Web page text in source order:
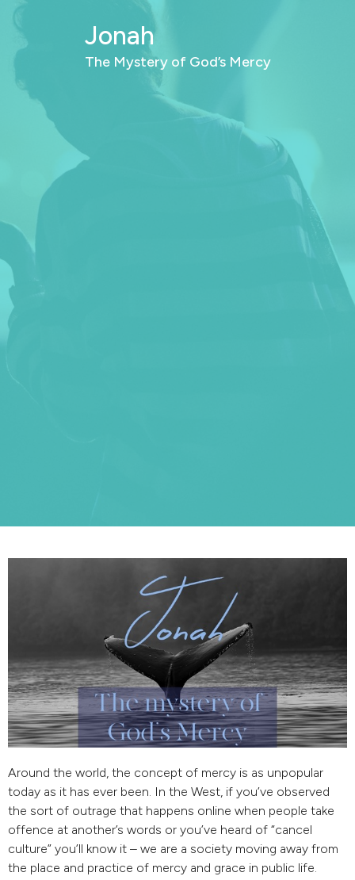
Jonah
The Mystery of God’s Mercy
Around the world, the concept of mercy is as unpopular
today as it has ever been. In the West, if you’ve observed
the sort of outrage that happens online when people take
offence at another’s words or you’ve heard of “cancel
culture” you’ll know it – we are a society moving away from
the place and practice of mercy and grace in public life.